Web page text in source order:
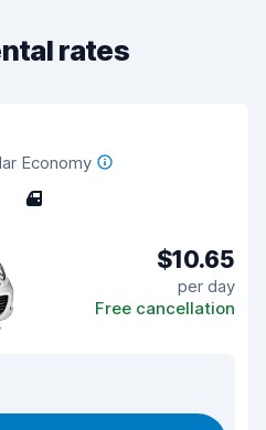
rates
Economy
4
$10.65
per day
Free cancellation